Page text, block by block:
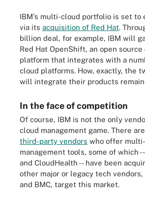
IBM's multi-cloud portfolio is set to
via its acquisition of Red Hat.
billion deal, for example, IBM will
Red Hat OpenShift, an open
platform that integrates with a
cloud platforms. How, exactly, the
will integrate their products
In the face of competition
Of course, IBM is not the only
cloud management game. There
third-party vendors who offer
management tools, some of which
and CloudHealth -- have been
other major or legacy tech
and BMC, target this market.